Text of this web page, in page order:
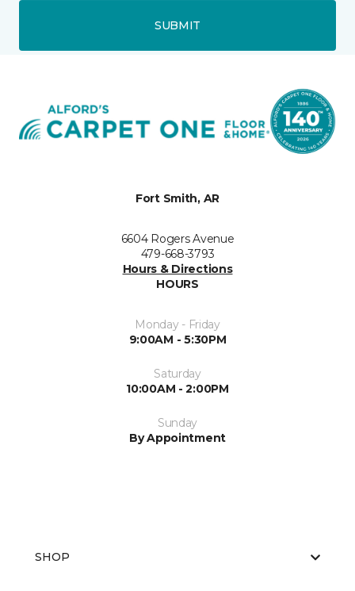
SUBMIT
Fort Smith, AR
6604 Rogers Avenue
479-668-3793
Hours & Directions
HOURS
Monday - Friday
9:00AM - 5:30PM
Saturday
10:00AM - 2:00PM
Sunday
By Appointment
SHOP